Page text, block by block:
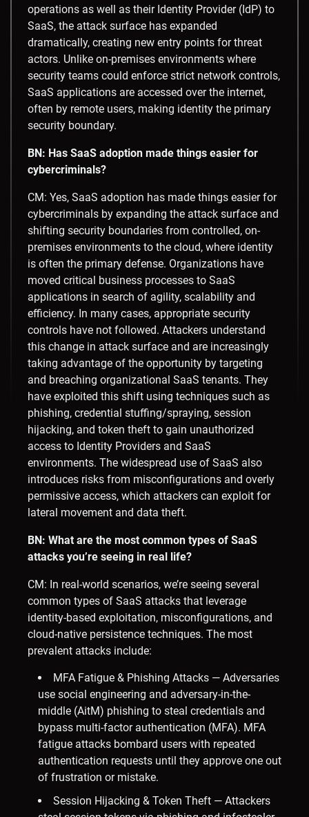
operations as well as their Identity Provider (IdP) to
SaaS, the attack surface has expanded
dramatically, creating new entry points for threat
actors. Unlike on-premises environments where
security teams could enforce strict network controls,
SaaS applications are accessed over the internet,
often by remote users, making identity the primary
security boundary.
BN: Has SaaS adoption made things easier for
cybercriminals?
CM: Yes, SaaS adoption has made things easier for
cybercriminals by expanding the attack surface and
shifting security boundaries from controlled, on-
premises environments to the cloud, where identity
is often the primary defense. Organizations have
moved critical business processes to SaaS
applications in search of agility, scalability and
efficiency. In many cases, appropriate security
controls have not followed. Attackers understand
this change in attack surface and are increasingly
taking advantage of the opportunity by targeting
and breaching organizational SaaS tenants. They
have exploited this shift using techniques such as
phishing, credential stuffing/spraying, session
hijacking, and token theft to gain unauthorized
access to Identity Providers and SaaS
environments. The widespread use of SaaS also
introduces risks from misconfigurations and overly
permissive access, which attackers can exploit for
lateral movement and data theft.
BN: What are the most common types of SaaS
attacks you’re seeing in real life?
CM: In real-world scenarios, we’re seeing several
common types of SaaS attacks that leverage
identity-based exploitation, misconfigurations, and
cloud-native persistence techniques. The most
prevalent attacks include:
MFA Fatigue & Phishing Attacks — Adversaries
use social engineering and adversary-in-the-
middle (AitM) phishing to steal credentials and
bypass multi-factor authentication (MFA). MFA
fatigue attacks bombard users with repeated
authentication requests until they approve one out
of frustration or mistake.
Session Hijacking & Token Theft — Attackers